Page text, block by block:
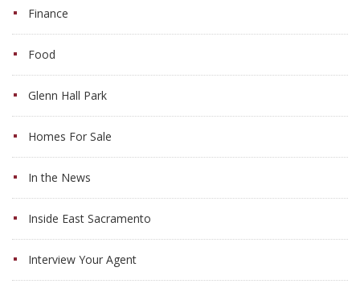
Finance
Food
Glenn Hall Park
Homes For Sale
In the News
Inside East Sacramento
Interview Your Agent